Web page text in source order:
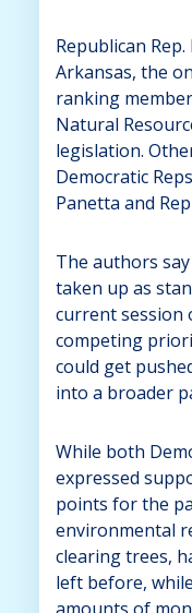
Republican
Arkansas, the
ranking
Natural
legislation.
Democratic
Panetta and
The authors
taken up as
current session
competing
could get
into a broader
While both
expressed
points for the
environmental
clearing trees,
left before,